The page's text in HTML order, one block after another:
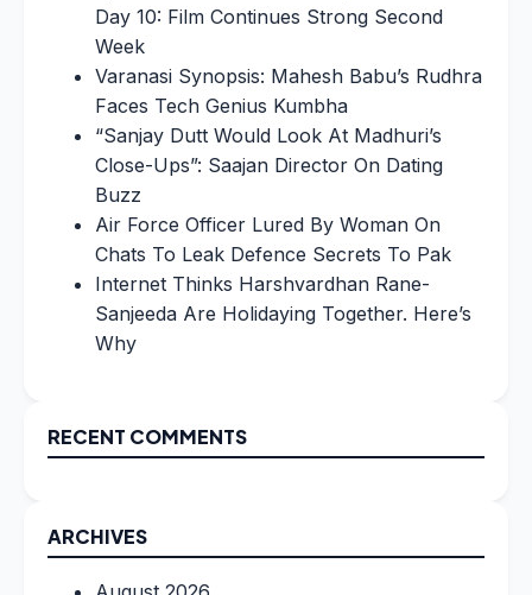
Day 10: Film Continues Strong Second
Week
Varanasi Synopsis: Mahesh Babu’s Rudhra
Faces Tech Genius Kumbha
“Sanjay Dutt Would Look At Madhuri’s
Close-Ups”: Saajan Director On Dating
Buzz
Air Force Officer Lured By Woman On
Chats To Leak Defence Secrets To Pak
Internet Thinks Harshvardhan Rane-
Sanjeeda Are Holidaying Together. Here’s
Why
RECENT COMMENTS
ARCHIVES